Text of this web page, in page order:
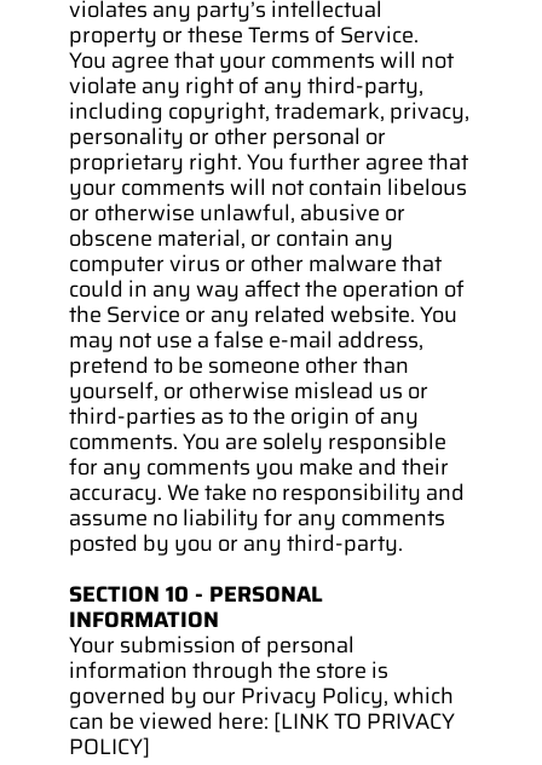
violates any party’s intellectual
property or these Terms of Service.
You agree that your comments will not
violate any right of any third-party,
including copyright, trademark, privacy,
personality or other personal or
proprietary right. You further agree that
your comments will not contain libelous
or otherwise unlawful, abusive or
obscene material, or contain any
computer virus or other malware that
could in any way affect the operation of
the Service or any related website. You
may not use a false e‑mail address,
pretend to be someone other than
yourself, or otherwise mislead us or
third-parties as to the origin of any
comments. You are solely responsible
for any comments you make and their
accuracy. We take no responsibility and
assume no liability for any comments
posted by you or any third-party.
SECTION 10 - PERSONAL
INFORMATION
Your submission of personal
information through the store is
governed by our Privacy Policy, which
can be viewed here: [LINK TO PRIVACY
POLICY]